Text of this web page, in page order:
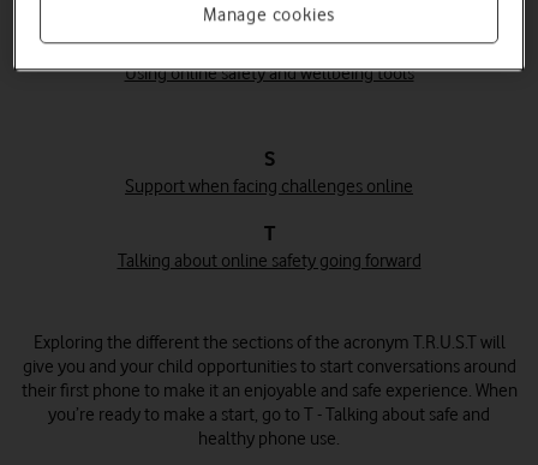
U
Using online safety and wellbeing tools
S
Support when facing challenges online
T
Talking about online safety going forward
Exploring the different the sections of the acronym T.R.U.S.T will
give you and your child opportunities to start conversations around
their first phone to make it an enjoyable and safe experience. When
you’re ready to make a start, go to T - Talking about safe and
healthy phone use.
Manage cookies